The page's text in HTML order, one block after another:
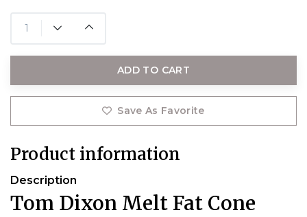
ADD TO CART
Save As Favorite
Product information
Description
Tom Dixon Melt Fat Cone